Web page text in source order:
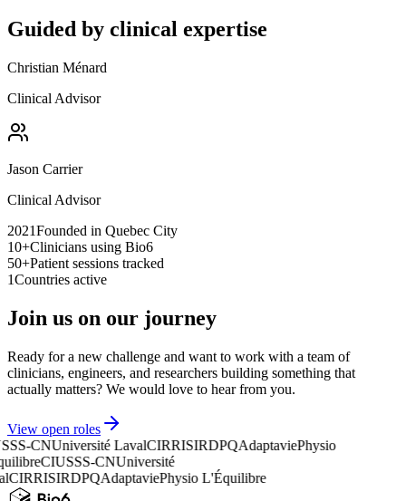
Guided by clinical expertise
Christian Ménard
Clinical Advisor
Jason Carrier
Clinical Advisor
2021Founded in Quebec City
10+Clinicians using Bio6
50+Patient sessions tracked
1Countries active
Join us on our journey
Ready for a new challenge and want to work with a team of
clinicians, engineers, and researchers building something that
actually matters? We would love to hear from you.
View open roles
CNUniversité LavalCIRRISIRDPQAdaptaviePhysio
CIUSSS-CNUniversité
CIRRISIRDPQAdaptaviePhysio L'Équilibre